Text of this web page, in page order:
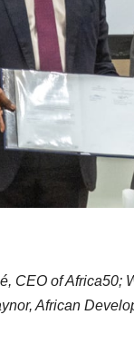
CEO of Africa50;
African